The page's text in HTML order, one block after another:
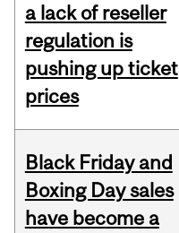
a lack of reseller
regulation is
pushing up ticket
prices
Black Friday and
Boxing Day sales
have become a